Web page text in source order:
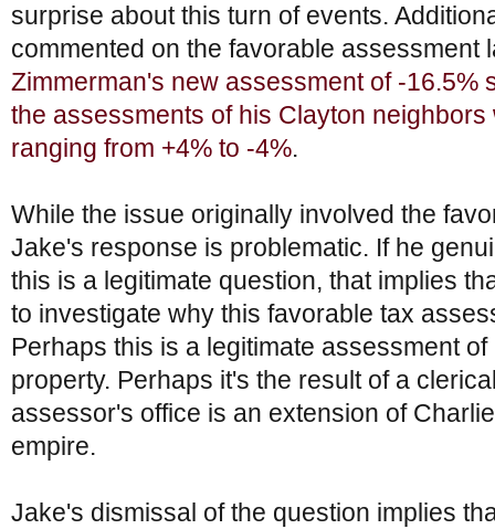
surprise about this turn of events.
commented on the favorable assessment
Zimmerman's new assessment of -16.5%
the assessments of his Clayton
ranging from +4% to -4%.
While the issue originally involved the
Jake's response is problematic. If he
this is a legitimate question, that implies
to investigate why this favorable tax
Perhaps this is a legitimate assessment
property. Perhaps it's the result of a
assessor's office is an extension of
empire.
Jake's dismissal of the question implies